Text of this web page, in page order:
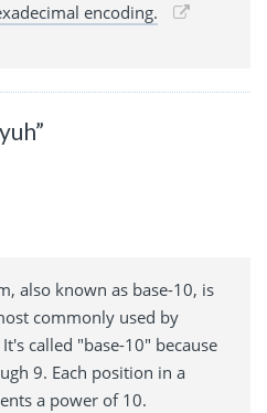
encoding.
also known as base-10, is
commonly used by
called "base-10" because
9. Each position in a
a power of 10.